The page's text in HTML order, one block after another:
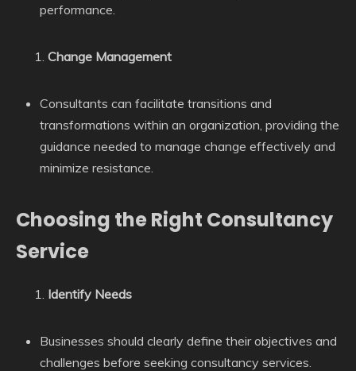
performance.
Change Management
Consultants can facilitate transitions and
transformations within an organization, providing the
guidance needed to manage change effectively and
minimize resistance.
Choosing the Right Consultancy
Service
Identify Needs
Businesses should clearly define their objectives and
challenges before seeking consultancy services.